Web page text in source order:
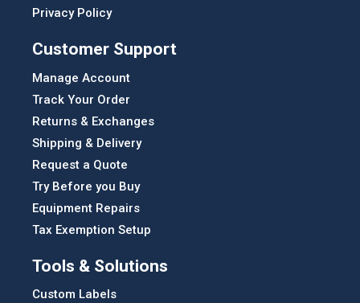
Privacy Policy
Customer Support
Manage Account
Track Your Order
Returns & Exchanges
Shipping & Delivery
Request a Quote
Try Before you Buy
Equipment Repairs
Tax Exemption Setup
Tools & Solutions
Custom Labels